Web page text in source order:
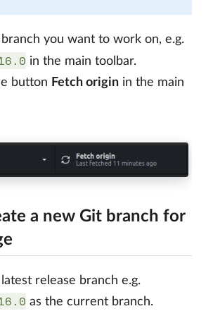
you want to work on, e.g.
in the main toolbar.
button Fetch origin in the main
a new Git branch for
release branch e.g.
as the current branch.